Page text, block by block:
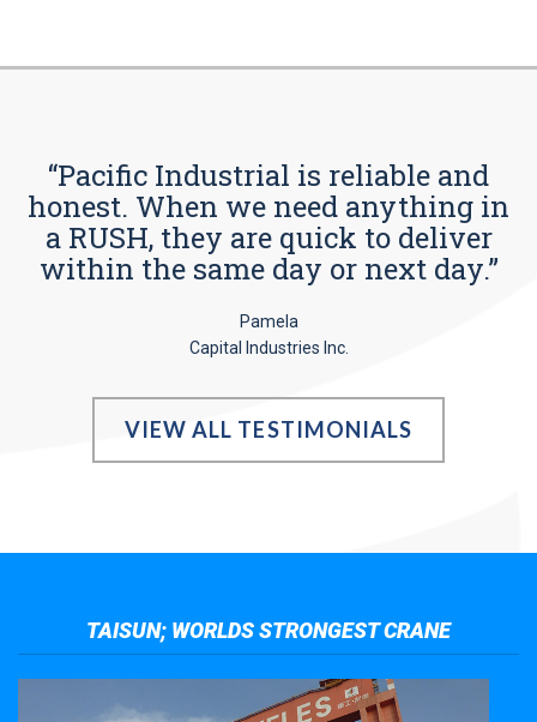
“Pacific Industrial is reliable and
honest. When we need anything in
a RUSH, they are quick to deliver
within the same day or next day.”
Pamela
Capital Industries Inc.
VIEW ALL TESTIMONIALS
TAISUN; WORLDS STRONGEST CRANE